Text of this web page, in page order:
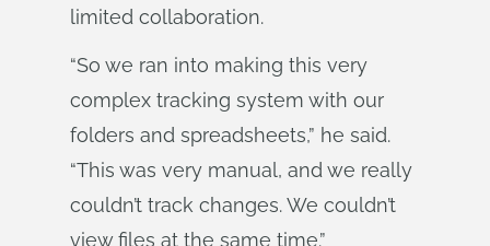
limited collaboration.
“So we ran into making this very
complex tracking system with our
folders and spreadsheets,” he said.
“This was very manual, and we really
couldn’t track changes. We couldn’t
view files at the same time.”